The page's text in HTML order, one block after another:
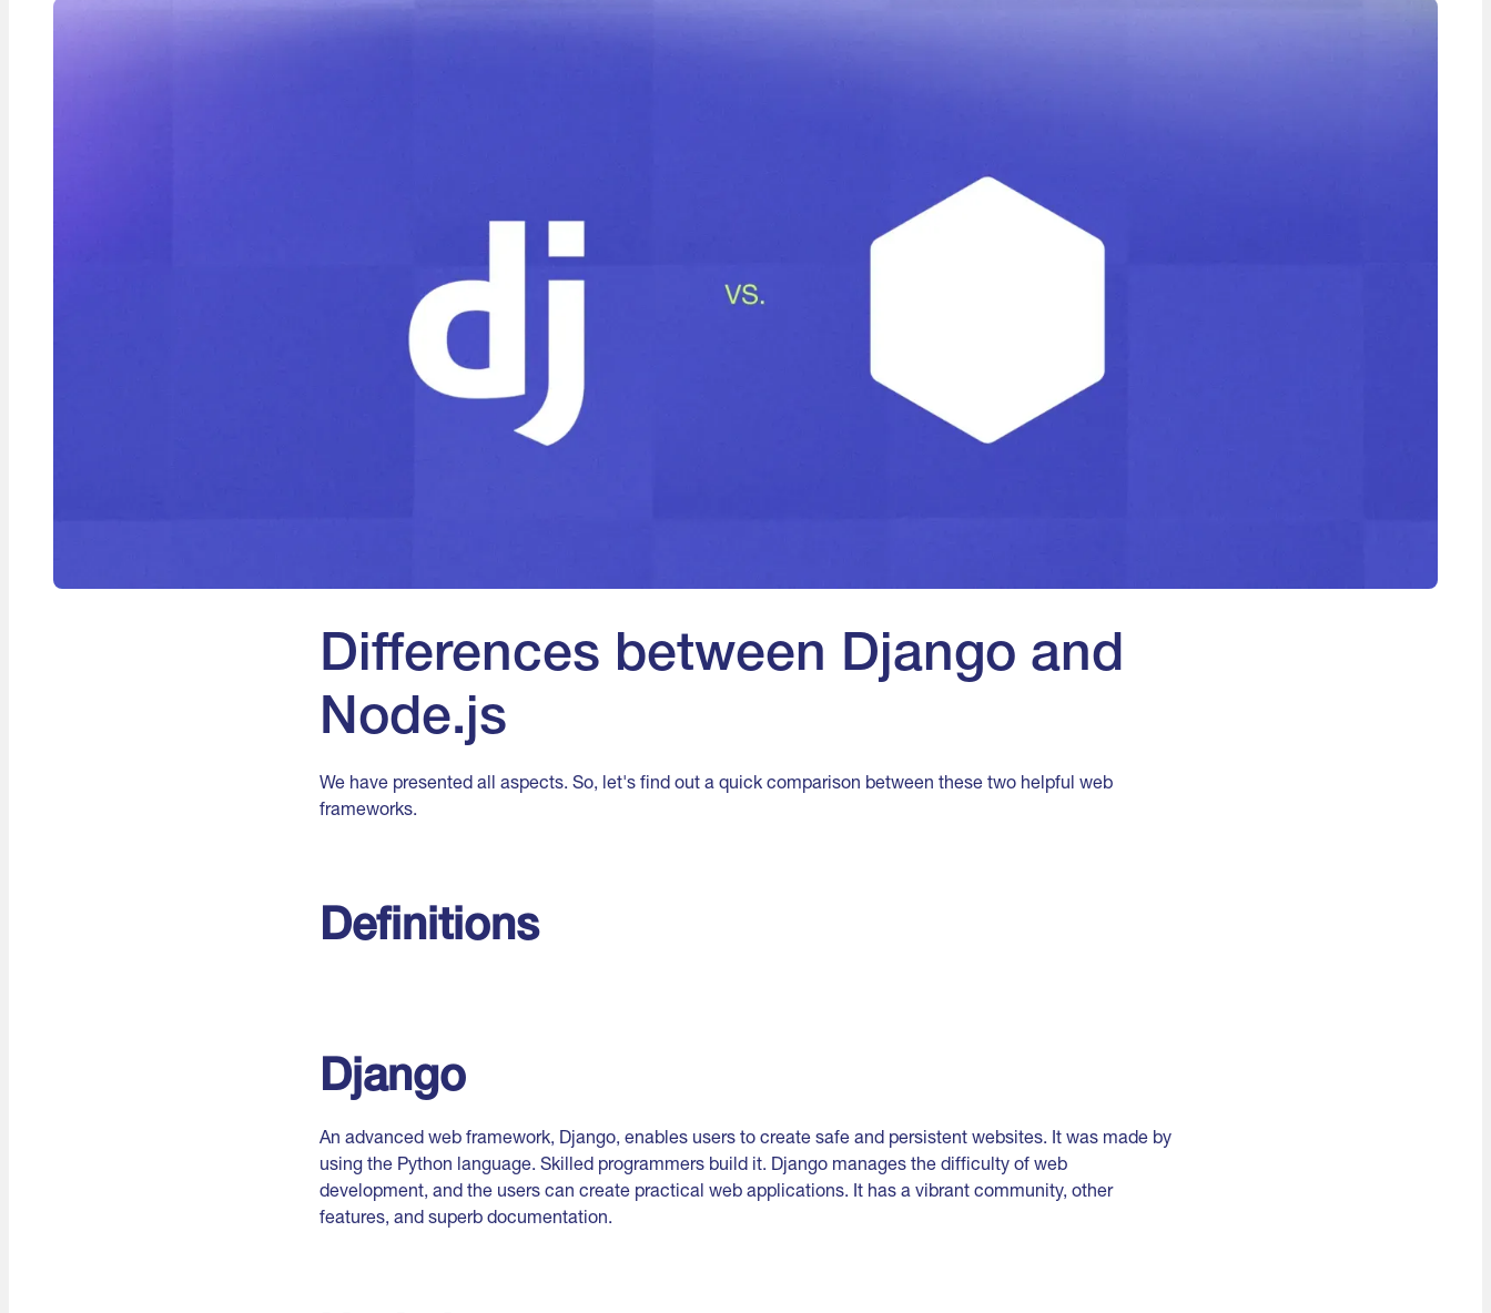
Differences between Django and
Node.js
We have presented all aspects. So, let's find out a quick comparison between these two helpful web
frameworks.
Definitions
Django
An advanced web framework, Django, enables users to create safe and persistent websites. It was made by
using the Python language. Skilled programmers build it. Django manages the difficulty of web
development, and the users can create practical web applications. It has a vibrant community, other
features, and superb documentation.